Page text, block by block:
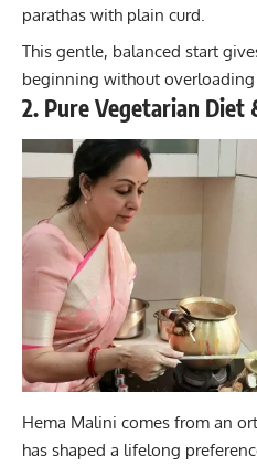
parathas with plain curd.
This gentle, balanced start
beginning without overloading
2. Pure Vegetarian Diet
Hema Malini comes from an
has shaped a lifelong